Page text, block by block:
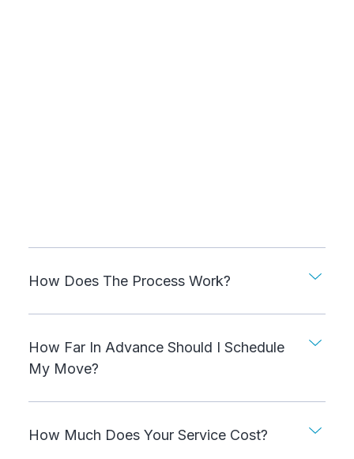
How Does The Process Work?
How Far In Advance Should I Schedule
My Move?
How Much Does Your Service Cost?